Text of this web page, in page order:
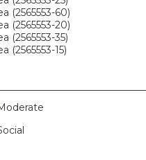
(2565553-60)
(2565553-20)
(2565553-35)
(2565553-15)